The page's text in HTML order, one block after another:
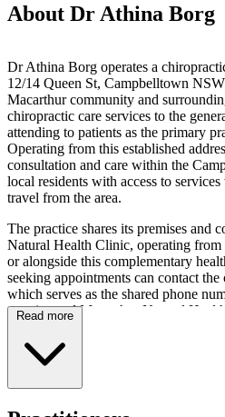
About Dr Athina Borg
Dr Athina Borg operates a
12/14 Queen St, Campbelltown
Macarthur community and
chiropractic care services to the
attending to patients as the primary
Operating from this established
consultation and care within the
local residents with access to
travel from the area.
The practice shares its premises and
Natural Health Clinic, operating from
or alongside this complementary
seeking appointments can contact
which serves as the shared phone
practice and Macarthur Natural
with chiropractic services available
houses other natural health
natural health care.
Read more